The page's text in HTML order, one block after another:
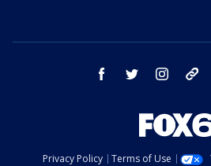
facebook twitter instagram
Privacy Policy Terms of Use